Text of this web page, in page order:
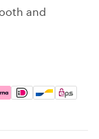
and
Pay, Google